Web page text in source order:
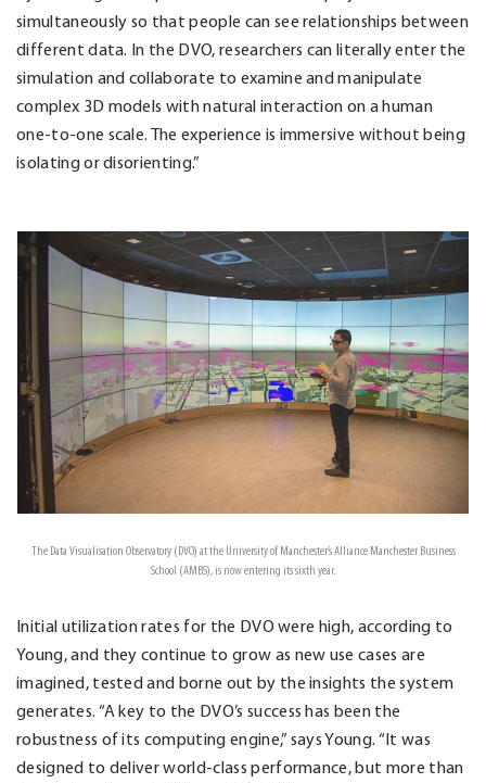
simultaneously so that people can see relationships between
different data. In the DVO, researchers can literally enter the
simulation and collaborate to examine and manipulate
complex 3D models with natural interaction on a human
one-to-one scale. The experience is immersive without being
isolating or disorienting.”
The Data Visualisation Observatory (DVO) at the University of Manchester’s Alliance Manchester Business
School (AMBS), is now entering its sixth year.
Initial utilization rates for the DVO were high, according to
Young, and they continue to grow as new use cases are
imagined, tested and borne out by the insights the system
generates. “A key to the DVO’s success has been the
robustness of its computing engine,” says Young. “It was
designed to deliver world-class performance, but more than